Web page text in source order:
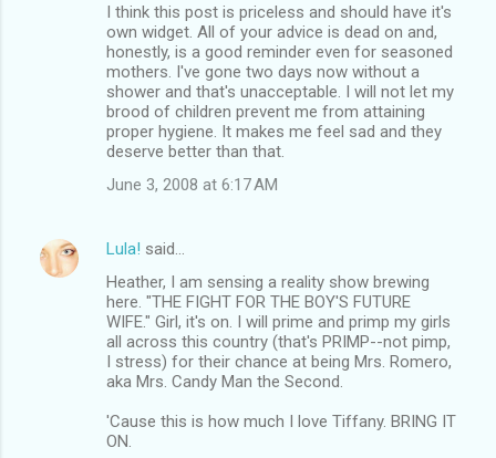
I think this post is priceless and should have it's
own widget. All of your advice is dead on and,
honestly, is a good reminder even for seasoned
mothers. I've gone two days now without a
shower and that's unacceptable. I will not let my
brood of children prevent me from attaining
proper hygiene. It makes me feel sad and they
deserve better than that.
June 3, 2008 at 6:17 AM
Lula! said…
Heather, I am sensing a reality show brewing
here. "THE FIGHT FOR THE BOY'S FUTURE
WIFE." Girl, it's on. I will prime and primp my girls
all across this country (that's PRIMP--not pimp,
I stress) for their chance at being Mrs. Romero,
aka Mrs. Candy Man the Second.
'Cause this is how much I love Tiffany. BRING IT
ON.